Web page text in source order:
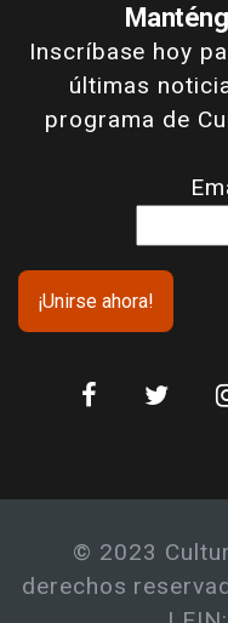
Inscríbase hoy
últimas
programa de
© 2023
derechos